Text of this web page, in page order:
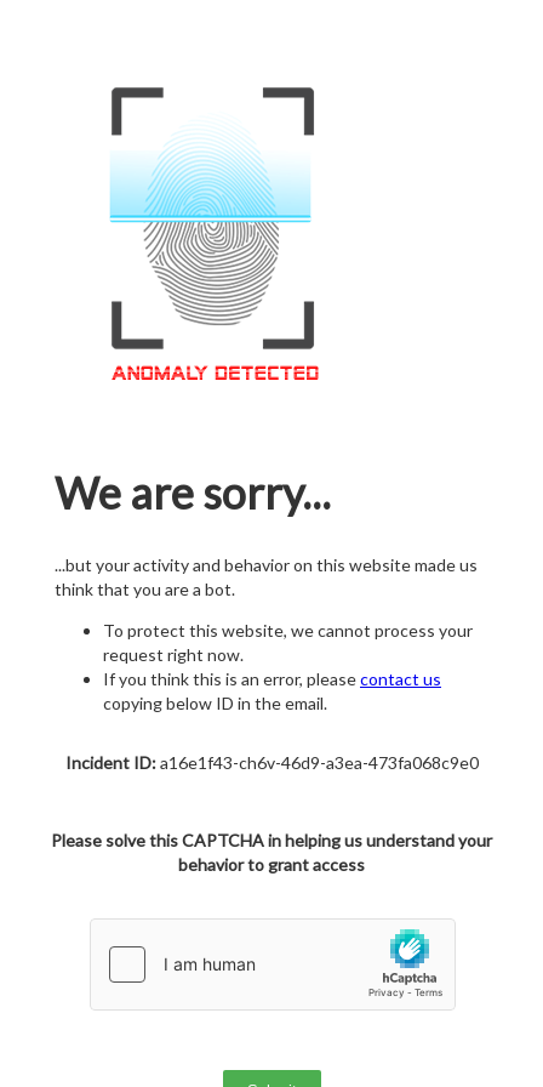
We are sorry...
...but your activity and behavior on this website made us
think that you are a bot.
To protect this website, we cannot process your
request right now.
If you think this is an error, pleasecontact us
copying below ID in the email.
Incident ID:a16e1f43-ch6v-46d9-a3ea-473fa068c9e0
Please solve this CAPTCHA in helping us understand your
behavior to grant access